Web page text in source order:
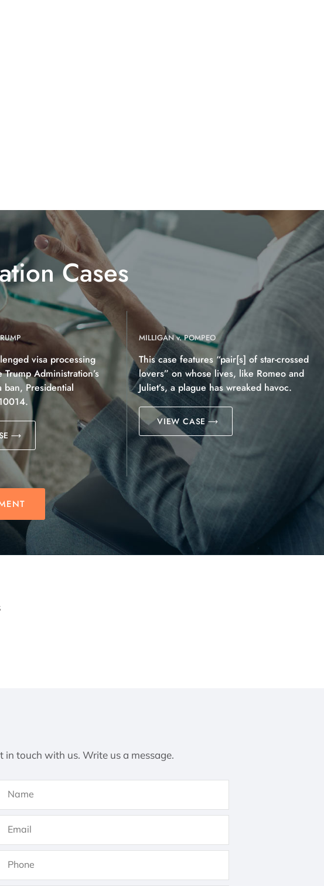
Cases
visa processing
Administration’s
ban, Presidential
MILLIGAN v. POMPEO
This case features “pair[s] of star-crossed
lovers” on whose lives, like Romeo and
Juliet’s, a plague has wreaked havoc.
VIEW CASE
in touch with us. Write us a message.